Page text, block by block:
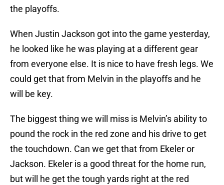
the playoffs.
When Justin Jackson got into the game yesterday,
he looked like he was playing at a different gear
from everyone else. It is nice to have fresh legs. We
could get that from Melvin in the playoffs and he
will be key.
The biggest thing we will miss is Melvin’s ability to
pound the rock in the red zone and his drive to get
the touchdown. Can we get that from Ekeler or
Jackson. Ekeler is a good threat for the home run,
but will he get the tough yards right at the red